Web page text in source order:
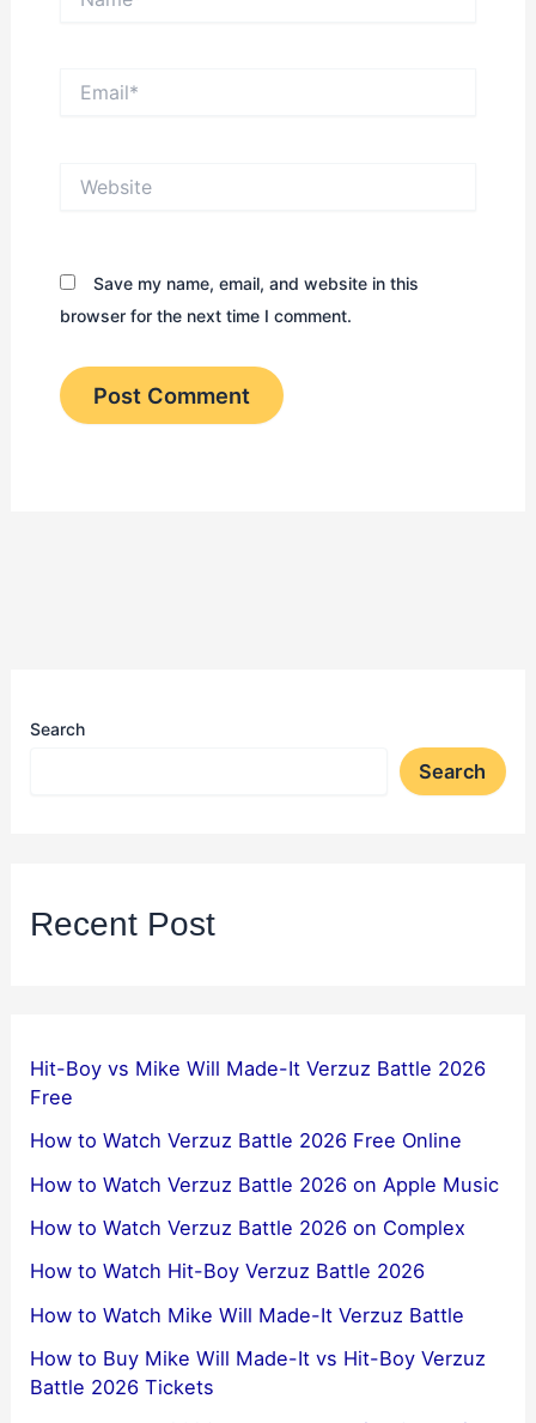
Save my name, email, and website in this
browser for the next time I comment.
Search
Search
Recent Post
Hit-Boy vs Mike Will Made-It Verzuz Battle 2026
Free
How to Watch Verzuz Battle 2026 Free Online
How to Watch Verzuz Battle 2026 on Apple Music
How to Watch Verzuz Battle 2026 on Complex
How to Watch Hit-Boy Verzuz Battle 2026
How to Watch Mike Will Made-It Verzuz Battle
How to Buy Mike Will Made-It vs Hit-Boy Verzuz
Battle 2026 Tickets